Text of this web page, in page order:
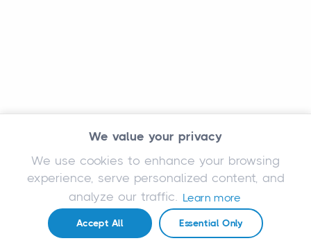
We value your privacy
We use cookies to enhance your browsing
experience, serve personalized content, and
analyze our traffic. Learn more
Accept All Essential Only